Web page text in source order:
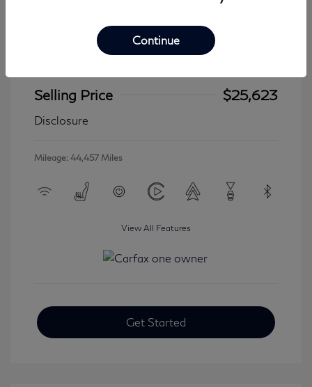
Selling Price
$25,623
Disclosure
Mileage: 44,457 Miles
View All Features
Get Started
Continue